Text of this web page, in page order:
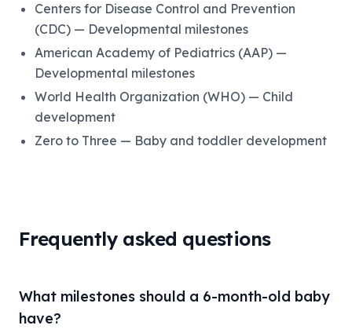
Centers for Disease Control and Prevention
(CDC) — Developmental milestones
American Academy of Pediatrics (AAP) —
Developmental milestones
World Health Organization (WHO) — Child
development
Zero to Three — Baby and toddler development
Frequently asked questions
What milestones should a 6-month-old baby
have?